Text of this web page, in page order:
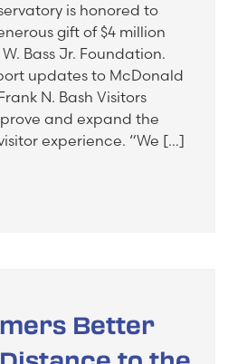
is honored to
gift of $4 million
Bass Jr. Foundation.
updates to McDonald
N. Bash Visitors
and expand the
experience. “We […]
Better